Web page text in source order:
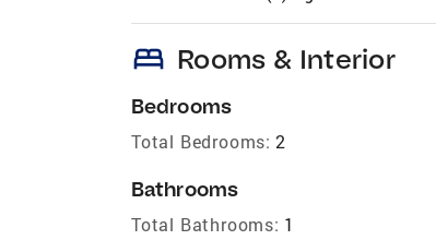
bed Rooms & Interior
Bedrooms
Total Bedrooms: 2
Bathrooms
Total Bathrooms: 1